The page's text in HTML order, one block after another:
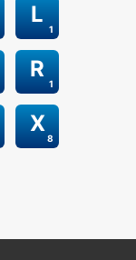
1
L
1
R
8
X